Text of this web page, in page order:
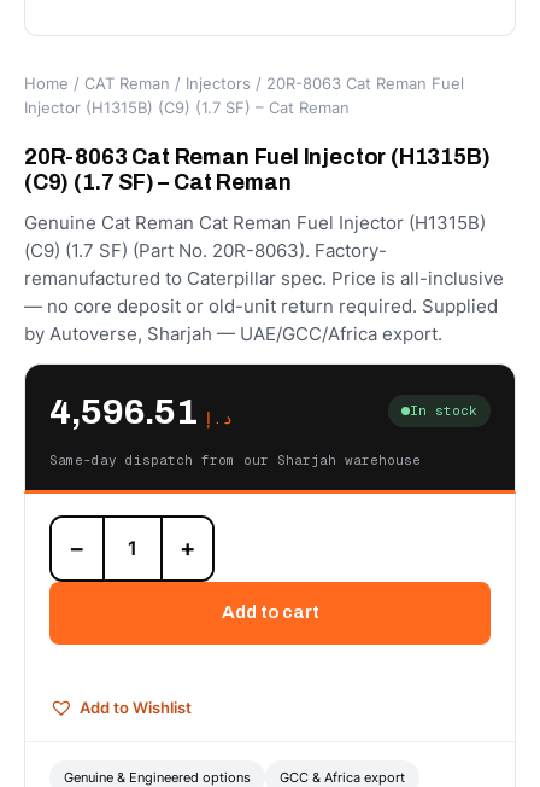
Home / CAT Reman / Injectors / 20R-8063 Cat Reman Fuel
Injector (H1315B) (C9) (1.7 SF) – Cat Reman
20R-8063 Cat Reman Fuel Injector (H1315B)
(C9) (1.7 SF) – Cat Reman
Genuine Cat Reman Cat Reman Fuel Injector (H1315B)
(C9) (1.7 SF) (Part No. 20R-8063). Factory-
remanufactured to Caterpillar spec. Price is all-inclusive
— no core deposit or old-unit return required. Supplied
by Autoverse, Sharjah — UAE/GCC/Africa export.
د.إ In stock
Same-day dispatch from our Sharjah warehouse
20R-
8063
Cat
Injector
(1.7
− +
Add to cart
Add to Wishlist
Genuine & Engineered options GCC & Africa export